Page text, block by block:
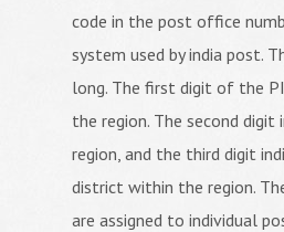
code in the post office
system used by india post.
long. The first digit of the
the region. The second digit
region, and the third digit
district within the region.
are assigned to individual